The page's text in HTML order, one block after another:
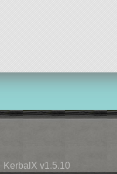
KerbalX v1.5.10